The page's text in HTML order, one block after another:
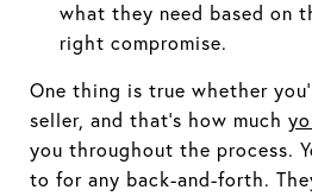
what they need based on
right compromise.
One thing is true whether
seller, and that’s how much
you throughout the process.
to for any back-and-forth.